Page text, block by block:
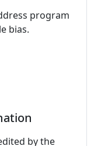
program
bias.
by the